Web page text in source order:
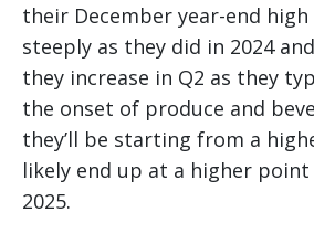
their December year-end
steeply as they did in 2024
they increase in Q2 as they
the onset of produce and
they’ll be starting from a
likely end up at a higher
2025.